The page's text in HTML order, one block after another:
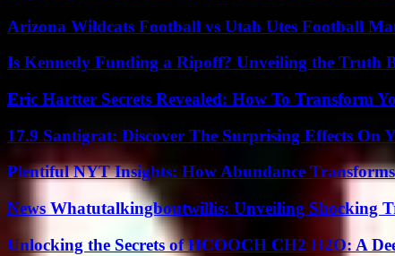
Arizona Wildcats Football vs Utah Utes Football
Is Kennedy Funding a Ripoff? Unveiling the Truth
Eric Hartter Secrets Revealed: How To Transform
17.9 Santigrat: Discover The Surprising Effects On
Plentiful NYT Insights: How Abundance
News Whatutalkingboutwillis: Unveiling Shocking
Unlocking the Secrets of HCOOCH CH2 H2O: A